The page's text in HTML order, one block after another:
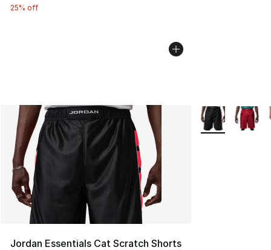
25% off
Jordan Essentials Cat Scratch Shorts
More Colors